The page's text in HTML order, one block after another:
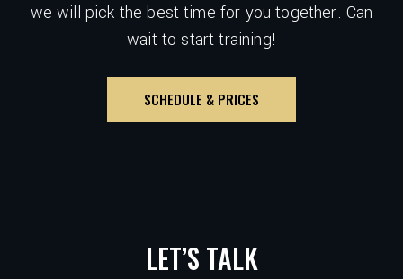
we will pick the best time for you together. Can
wait to start training!
SCHEDULE & PRICES
LET’S TALK